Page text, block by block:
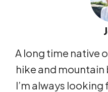
A long time native
hike and mountain
I’m always